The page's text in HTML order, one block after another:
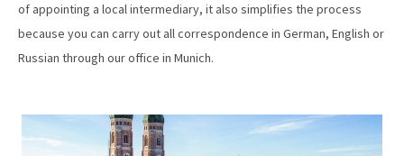
of appointing a local intermediary, it also simplifies the process
because you can carry out all correspondence in German, English or
Russian through our office in Munich.